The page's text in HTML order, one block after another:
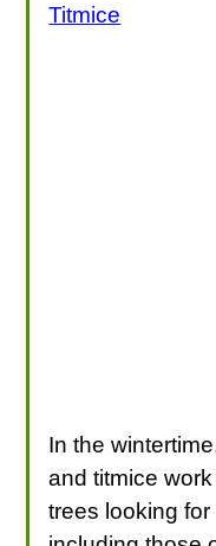
Titmice
In the
and titmice
trees looking